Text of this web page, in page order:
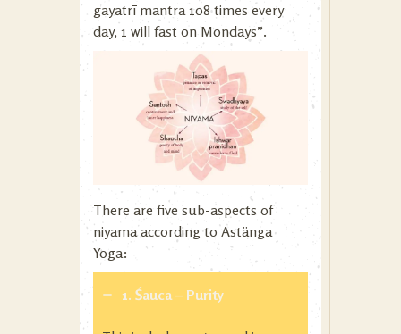
gayatrī mantra 108 times every
day, 1 will fast on Mondays”.
There are five sub-aspects of
niyama according to Astänga
Yoga:
1. Śauca – Purity